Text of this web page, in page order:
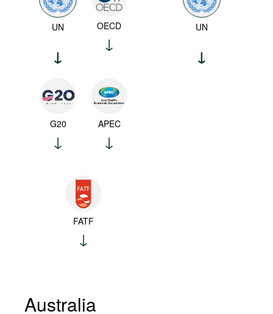
UN OECD
G20 APEC
FATF
UN
Australia